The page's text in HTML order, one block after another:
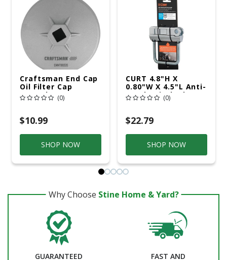
Craftsman End Cap
Oil Filter Cap
Wrench 3.7 In.
(0)
$10.99
SHOP NOW
CURT 4.8"H X
0.80"W X 4.5"L Anti-
Rattle Hitch Clamp
(0)
$22.79
SHOP NOW
Why Choose Stine Home & Yard?
GUARANTEED
FAST AND